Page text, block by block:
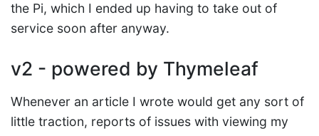
the Pi, which I ended up having to take out of
service soon after anyway.
v2 - powered by Thymeleaf
Whenever an article I wrote would get any sort of
little traction, reports of issues with viewing my